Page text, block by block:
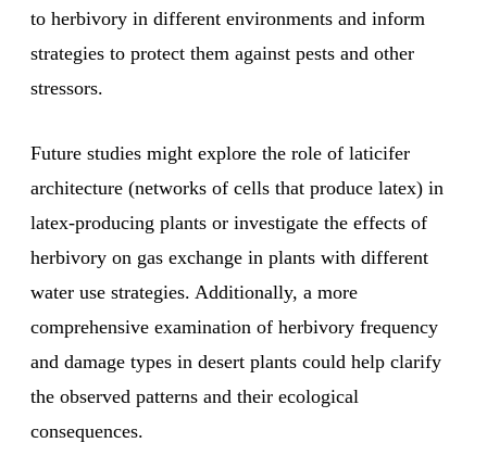
to herbivory in different environments and inform
strategies to protect them against pests and other
stressors.
Future studies might explore the role of laticifer
architecture (networks of cells that produce latex) in
latex-producing plants or investigate the effects of
herbivory on gas exchange in plants with different
water use strategies. Additionally, a more
comprehensive examination of herbivory frequency
and damage types in desert plants could help clarify
the observed patterns and their ecological
consequences.